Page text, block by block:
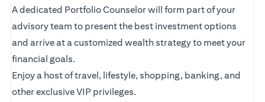
A dedicated Portfolio Counselor will form part of your
advisory team to present the best investment options
and arrive at a customized wealth strategy to meet your
financial goals.
Enjoy a host of travel, lifestyle, shopping, banking, and
other exclusive VIP privileges.